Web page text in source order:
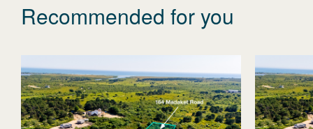
Recommended for you